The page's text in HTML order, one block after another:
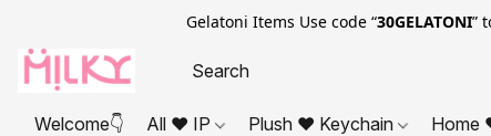
Gelatoni Items Use code “30GELATONI”
Welcome👇 All ❤ IP Plush ❤ Keychain Home